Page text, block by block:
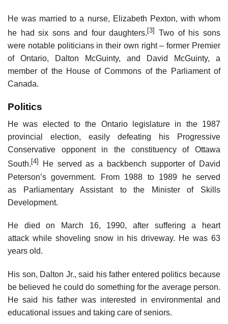
He was married to a nurse, Elizabeth Pexton, with whom
he had six sons and four daughters.[3] Two of his sons
were notable politicians in their own right – former Premier
of Ontario, Dalton McGuinty, and David McGuinty, a
member of the House of Commons of the Parliament of
Canada.
Politics
He was elected to the Ontario legislature in the 1987
provincial election, easily defeating his Progressive
Conservative opponent in the constituency of Ottawa
South. [4]
He served as a backbench supporter of David
Peterson’s government. From 1988 to 1989 he served
as Parliamentary Assistant to the Minister of Skills
Development.
He died on March 16, 1990, after suffering a heart
attack while shoveling snow in his driveway. He was 63
years old.
His son, Dalton Jr., said his father entered politics because
be believed he could do something for the average person.
He said his father was interested in environmental and
educational issues and taking care of seniors.